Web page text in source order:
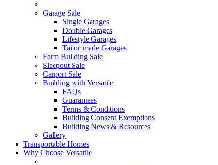
Garage Sale
Single Garages
Double Garages
Lifestyle Garages
Tailor-made Garages
Farm Building Sale
Sleepout Sale
Carport Sale
Building with Versatile
FAQs
Guarantees
Terms & Conditions
Building Consent Exemptions
Building News & Resources
Gallery
Transportable Homes
Why Choose Versatile